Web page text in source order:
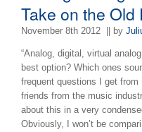
Take on the Old
November 8th 2012 || by
“Analog, digital, virtual
best option? Which ones
frequent questions I get
friends from the music
about this in a very
Obviously, I won’t be